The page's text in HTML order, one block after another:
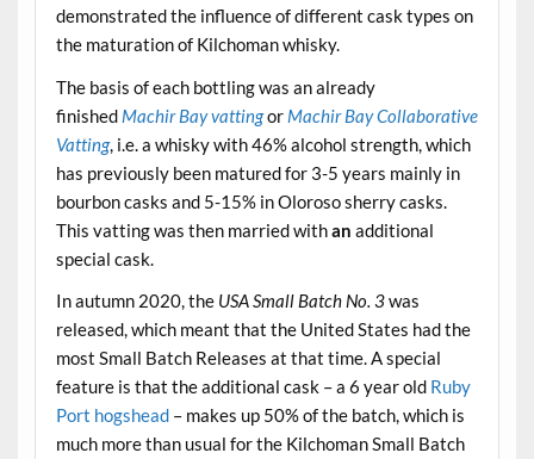
demonstrated the influence of different cask types on
the maturation of Kilchoman whisky.
The basis of each bottling was an already
finished Machir Bay vattingor Machir Bay Collaborative
Vatting, i.e. a whisky with 46% alcohol strength, which
has previously been matured for 3-5 years mainly in
bourbon casks and 5-15% in Oloroso sherry casks.
This vatting was then married withan additional
special cask.
In autumn 2020, the USA Small Batch No. 3was
released, which meant that the United States had the
most Small Batch Releases at that time. A special
feature is that the additional cask – a 6 year old Ruby
Port hogshead– makes up 50% of the batch, which is
much more than usual for the Kilchoman Small Batch